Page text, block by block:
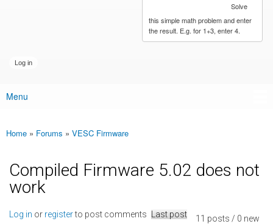
Solve
this simple math problem and enter
the result. E.g. for 1+3, enter 4.
Main menu
Menu
You are here
Home » Forums » VESC Firmware
Compiled Firmware 5.02 does not
work
11 posts / 0 new
Log in or registerto post comments Last post